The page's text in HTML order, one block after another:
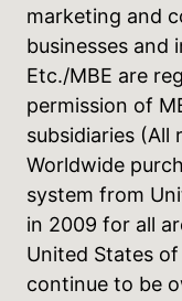
marketing and
businesses and
Etc./MBE are
permission of
subsidiaries (All
Worldwide
system from
in 2009 for all
United States
continue to be